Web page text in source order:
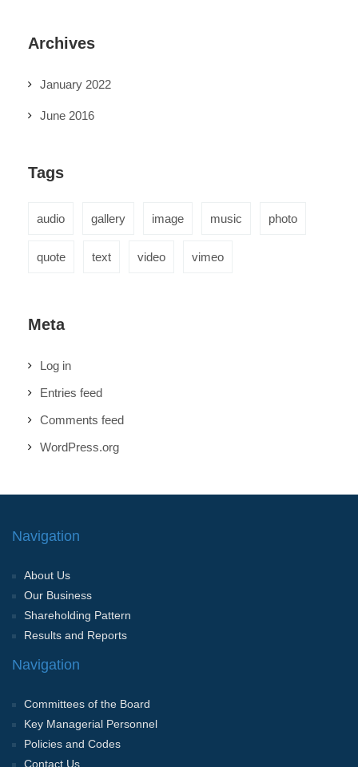
Archives
January 2022
June 2016
Tags
audio gallery image music photo
quote text video vimeo
Meta
Log in
Entries feed
Comments feed
WordPress.org
Navigation
About Us
Our Business
Shareholding Pattern
Results and Reports
Navigation
Committees of the Board
Key Managerial Personnel
Policies and Codes
Contact Us